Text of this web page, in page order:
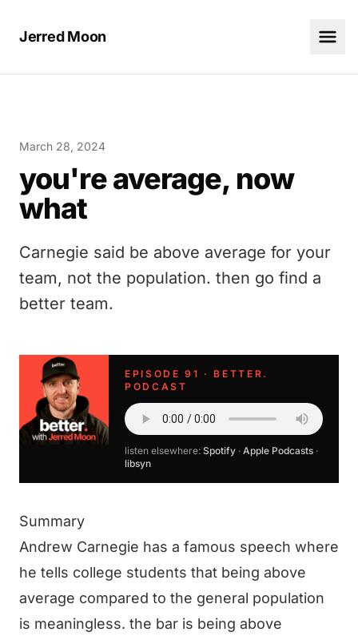
Jerred Moon
March 28, 2024
you're average, now
what
Carnegie said be above average for your
team, not the population. then go find a
better team.
EPISODE 91 · BETTER.
PODCAST
listen elsewhere: Spotify · Apple Podcasts ·
libsyn
Summary
Andrew Carnegie has a famous speech where
he tells college students that being above
average compared to the general population
is meaningless. the bar is being above